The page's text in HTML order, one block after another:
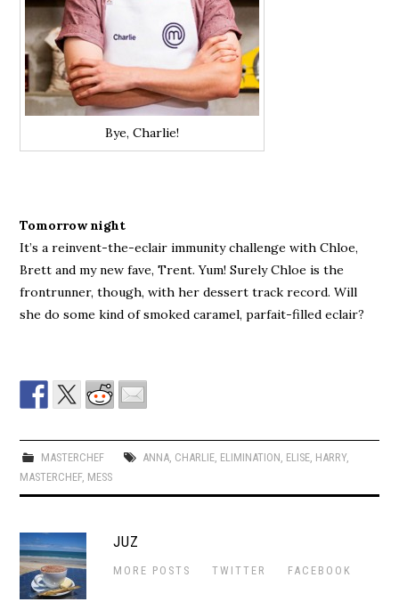
Bye, Charlie!
Tomorrow night
It’s a reinvent-the-eclair immunity challenge with Chloe,
Brett and my new fave, Trent. Yum! Surely Chloe is the
frontrunner, though, with her dessert track record. Will
she do some kind of smoked caramel, parfait-filled eclair?
MASTERCHEF ANNA, CHARLIE, ELIMINATION, ELISE, HARRY,
MASTERCHEF, MESS
JUZ
MORE POSTS TWITTER FACEBOOK